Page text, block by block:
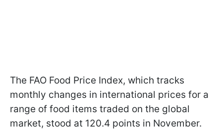
The FAO Food Price Index, which tracks
monthly changes in international prices for a
range of food items traded on the global
market, stood at 120.4 points in November.